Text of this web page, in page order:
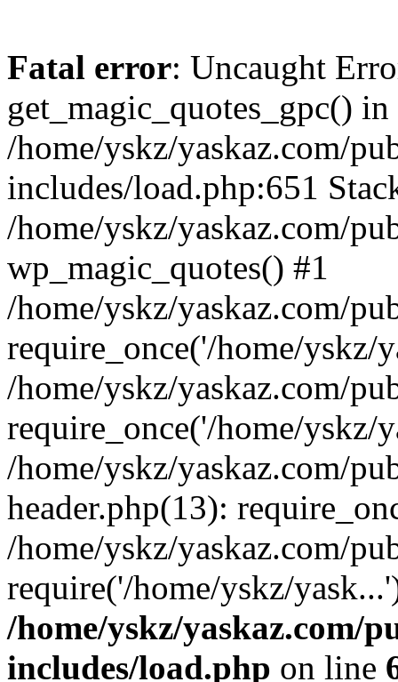
Fatal error: Uncaught
get_magic_quotes_gpc() in
/home/yskz/yaskaz.com/
includes/load.php:651
/home/yskz/yaskaz.com/
wp_magic_quotes() #1
/home/yskz/yaskaz.com/
require_once('/home/yskz/
/home/yskz/yaskaz.com/
require_once('/home/yskz/
/home/yskz/yaskaz.com/
header.php(13):
/home/yskz/yaskaz.com/
require('/home/yskz/
/home/yskz/yaskaz.com/
includes/load.php on line